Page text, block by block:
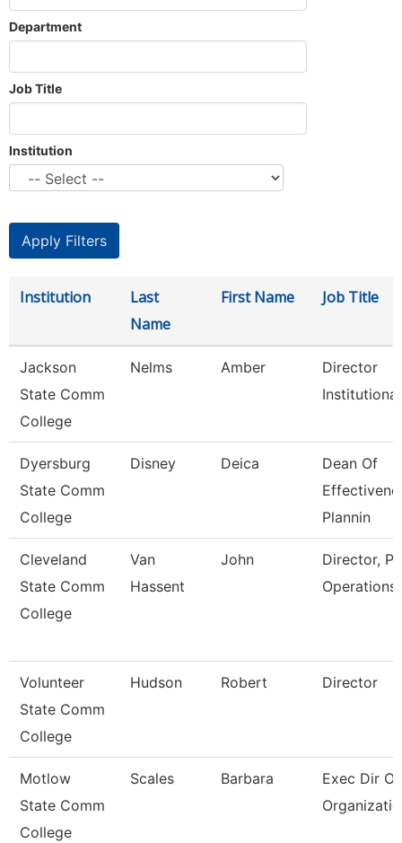
Department
Job Title
Institution
Institution
Last
Name
First Name Job Title
Jackson
State Comm
College
Nelms Amber
Director
Dyersburg
State Comm
College
Disney Deica
Dean Of
Plannin
Cleveland
State Comm
College
Van
Hassent
John
Director,
Operations
Volunteer
State Comm
College
Hudson Robert Director
Motlow
State Comm
College
Scales Barbara
Exec Dir Of